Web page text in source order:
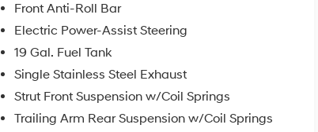
Front Anti-Roll Bar
Electric Power-Assist Steering
19 Gal. Fuel Tank
Single Stainless Steel Exhaust
Strut Front Suspension w/Coil Springs
Trailing Arm Rear Suspension w/Coil Springs